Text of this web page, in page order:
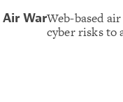
WarWeb-based
cyber risks to